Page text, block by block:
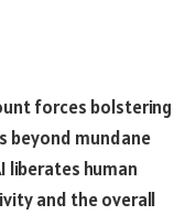
forces bolstering
beyond mundane
liberates human
and the overall